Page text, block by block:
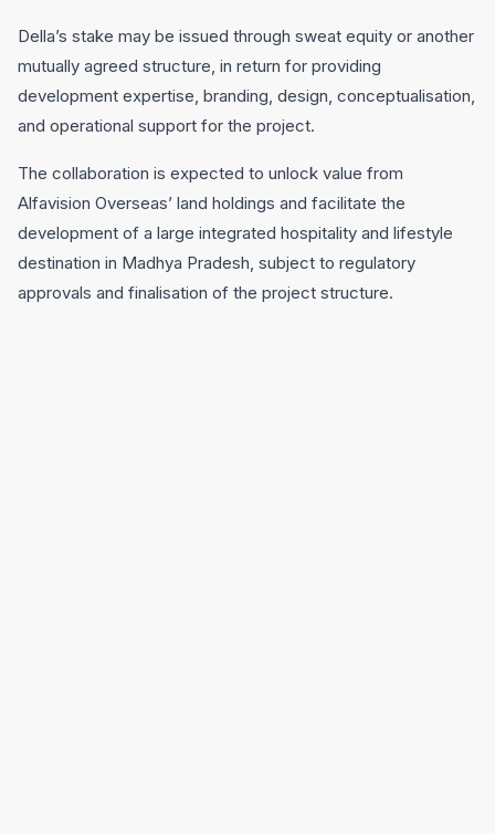
Della’s stake may be issued through sweat equity or another
mutually agreed structure, in return for providing
development expertise, branding, design, conceptualisation,
and operational support for the project.
The collaboration is expected to unlock value from
Alfavision Overseas’ land holdings and facilitate the
development of a large integrated hospitality and lifestyle
destination in Madhya Pradesh, subject to regulatory
approvals and finalisation of the project structure.